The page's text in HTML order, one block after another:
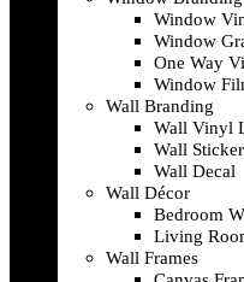
Window
Window
One Way
Window
Wall Branding
Wall Vinyl
Wall Sticker
Wall Decal
Wall Décor
Bedroom
Living
Wall Frames